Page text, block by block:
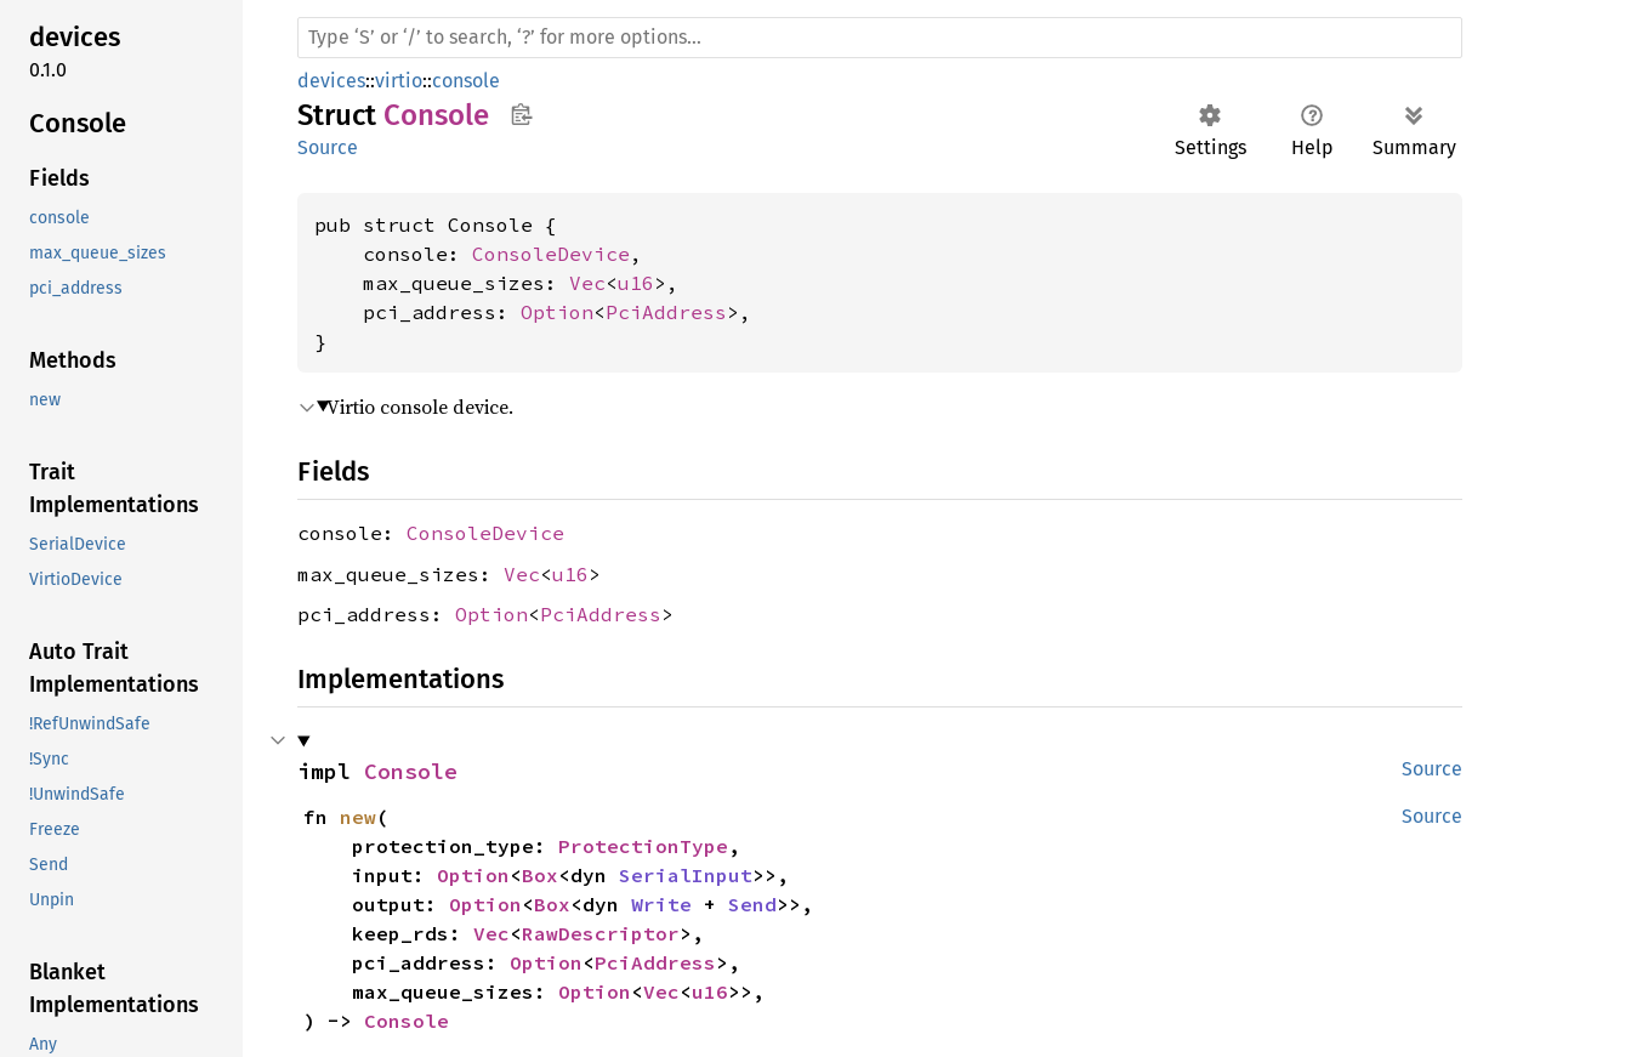
devices
0.1.0
Console
Fields
console
max_queue_sizes
pci_address
Methods
new
Trait
Implementations
SerialDevice
VirtioDevice
Auto Trait
Implementations
!RefUnwindSafe
!Sync
!UnwindSafe
Freeze
Send
Unpin
Blanket
Implementations
Any
devices::virtio::console
Struct Console
Settings Help Summary
Source
pub struct Console {
    console:
ConsoleDevice ,
    max_queue_sizes:
Vec<u16 >,
    pci_address:
Option<PciAddress >,
}
Virtio console device.
Fields
console: ConsoleDevice
max_queue_sizes: Vec<u16 >
pci_address: Option<PciAddress >
Implementations
Source
impl Console
Source
fn new(
    protection_type:
ProtectionType ,
    input:
Option <Box<dyn SerialInput>>,
    output:
Option <Box<dyn Write + Send>>,
    keep_rds:
Vec<RawDescriptor>,
    pci_address:
Option <PciAddress >,
    max_queue_sizes:
Option <Vec<u16>>,
) -> Console